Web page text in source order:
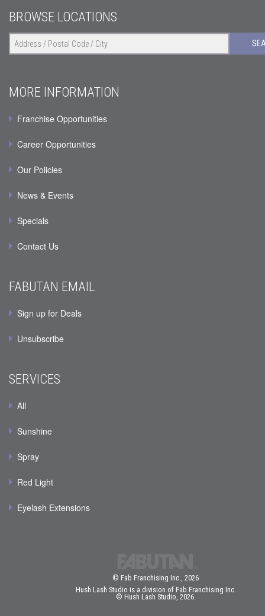
BROWSE LOCATIONS
MORE INFORMATION
Franchise Opportunities
Career Opportunities
Our Policies
News & Events
Specials
Contact Us
FABUTAN EMAIL
Sign up for Deals
Unsubscribe
SERVICES
All
Sunshine
Spray
Red Light
Eyelash Extensions
© Fab Franchising Inc., 2026
Hush Lash Studio is a division of Fab Franchising Inc.
© Hush Lash Studio, 2026.